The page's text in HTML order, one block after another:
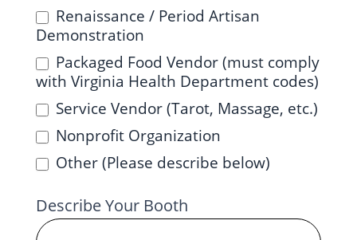
Renaissance / Period Artisan
Demonstration
Packaged Food Vendor (must comply
with Virginia Health Department codes)
Service Vendor (Tarot, Massage, etc.)
Nonprofit Organization
Other (Please describe below)
Describe Your Booth